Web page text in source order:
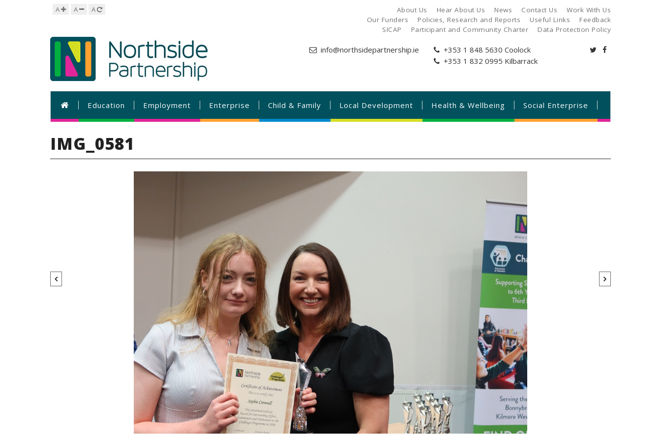
A A A About Us Hear About Us News Contact Us
Work With Us
Our Funders
Policies, Research and Reports Useful Links
Feedback
SICAP
Participant and Community Charter Data Protection Policy
info@northsidepartnership.ie +353 1 848 5630 Coolock
+353 1 832 0995 Kilbarrack
Education Employment Enterprise Child & Family Local Development Health & Wellbeing Social Enterprise
IMG_0581